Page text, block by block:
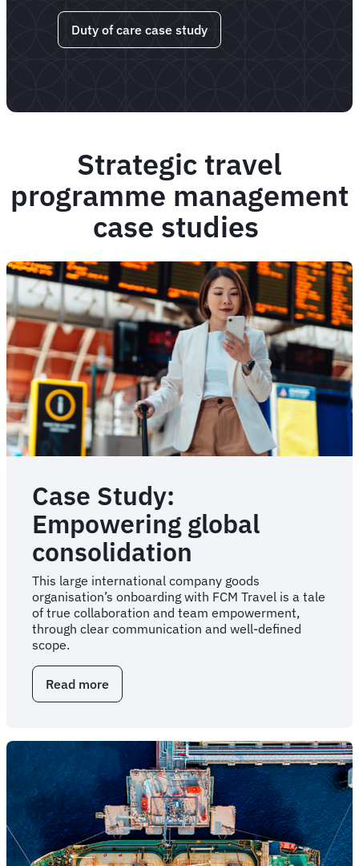
Duty of care case study
Strategic travel
programme management
case studies
Case Study:
Empowering global
consolidation
This large international company goods
organisation’s onboarding with FCM Travel is a tale
of true collaboration and team empowerment,
through clear communication and well-defined
scope.
Read more
Case
global
consolidation